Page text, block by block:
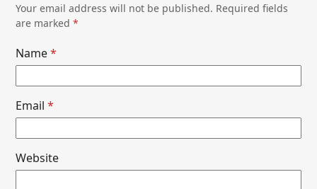
Your email address will not be published. Required fields
are marked*
Name*
Email*
Website